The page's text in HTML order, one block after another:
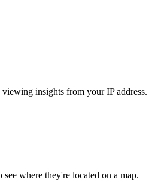
insights from your IP address.
see where they're located on a map.